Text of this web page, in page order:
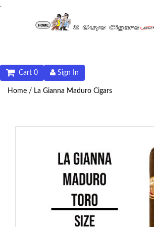
.
Sign In
Cart 0
Home / La Gianna Maduro Cigars